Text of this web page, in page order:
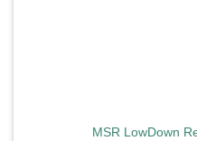
MSR LowDown